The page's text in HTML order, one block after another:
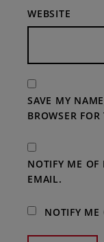
WEBSITE
SAVE MY
BROWSER
NOTIFY ME OF
EMAIL.
NOTIFY ME